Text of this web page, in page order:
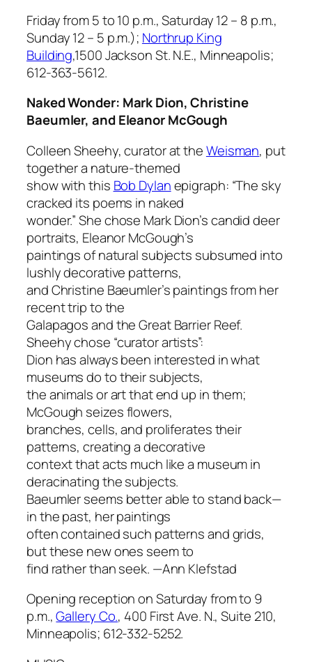
Friday from 5 to 10 p.m., Saturday 12 – 8 p.m.,
Sunday 12 – 5 p.m.); Northrup King
Building,1500 Jackson St. N.E., Minneapolis;
612-363-5612.
Naked Wonder: Mark Dion, Christine
Baeumler, and Eleanor McGough
Colleen Sheehy, curator at theWeisman, put
together a nature-themed
show with this Bob Dylanepigraph: “The sky
cracked its poems in naked
wonder.” She chose Mark Dion’s candid deer
portraits, Eleanor McGough’s
paintings of natural subjects subsumed into
lushly decorative patterns,
and Christine Baeumler’s paintings from her
recent trip to the
Galapagos and the Great Barrier Reef.
Sheehy chose “curator artists”:
Dion has always been interested in what
museums do to their subjects,
the animals or art that end up in them;
McGough seizes flowers,
branches, cells, and proliferates their
patterns, creating a decorative
context that acts much like a museum in
deracinating the subjects.
Baeumler seems better able to stand back—
in the past, her paintings
often contained such patterns and grids,
but these new ones seem to
find rather than seek. —Ann Klefstad
Opening reception on Saturday from to 9
p.m.,Gallery Co., 400 First Ave. N., Suite 210,
Minneapolis; 612-332-5252.